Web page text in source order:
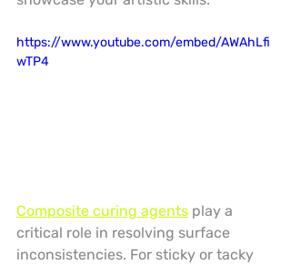
https://www.youtube.com/embed/AWAhLfi
wTP4
Composite curing agents play a
critical role in resolving surface
inconsistencies. For sticky or tacky